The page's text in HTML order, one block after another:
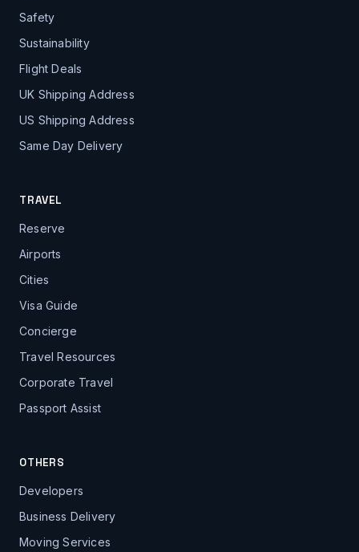
Safety
Sustainability
Flight Deals
UK Shipping Address
US Shipping Address
Same Day Delivery
TRAVEL
Reserve
Airports
Cities
Visa Guide
Concierge
Travel Resources
Corporate Travel
Passport Assist
OTHERS
Developers
Business Delivery
Moving Services